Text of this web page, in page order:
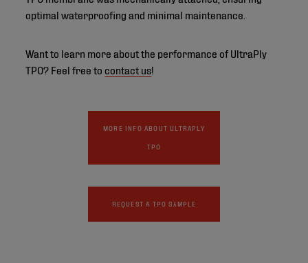
optimal waterproofing and minimal maintenance.
Want to learn more about the performance of UltraPly
TPO? Feel free tocontact us!
MORE INFO ABOUT ULTRAPLY
TPO
REQUEST A TPO SAMPLE